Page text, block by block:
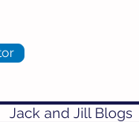
Jack and Jill Blogs